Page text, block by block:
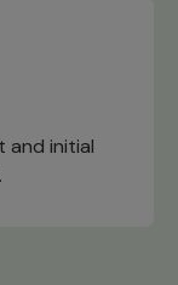
and initial